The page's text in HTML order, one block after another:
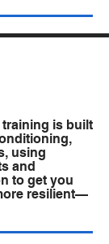
training is built
using
and
to get you
resilient—